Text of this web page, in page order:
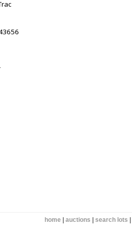
home auctions search lots